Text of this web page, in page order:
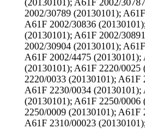
(20130101); A61F 2002/
2002/30789 (20130101);
A61F 2002/30836
(20130101); A61F 2002/
2002/30904 (20130101);
A61F 2002/4475 (20130101);
(20130101); A61F 2220/0025
2220/0033 (20130101); A61F
A61F 2230/0034 (20130101);
(20130101); A61F 2250/0006
2250/0009 (20130101); A61F
A61F 2310/00023